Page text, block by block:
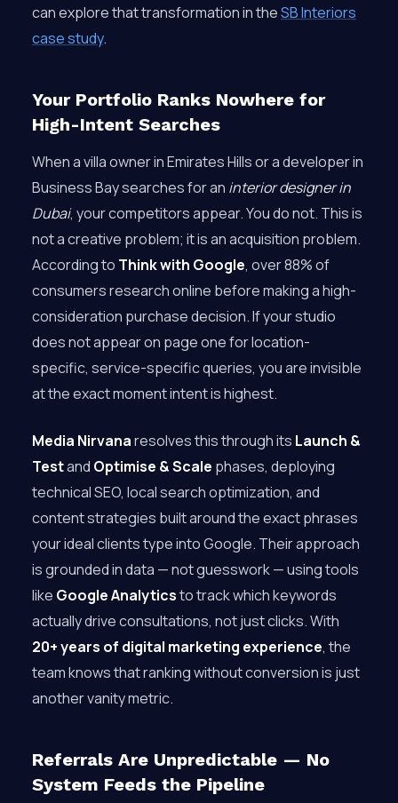
can explore that transformation in theSB Interiors
case study.
Your Portfolio Ranks Nowhere for
High-Intent Searches
When a villa owner in Emirates Hills or a developer in
Business Bay searches for an interior designer in
Dubai, your competitors appear. You do not. This is
not a creative problem; it is an acquisition problem.
According to Think with Google, over 88% of
consumers research online before making a high-
consideration purchase decision. If your studio
does not appear on page one for location-
specific, service-specific queries, you are invisible
at the exact moment intent is highest.
Media Nirvanaresolves this through its Launch &
Testand Optimise & Scale phases, deploying
technical SEO, local search optimization, and
content strategies built around the exact phrases
your ideal clients type into Google. Their approach
is grounded in data — not guesswork — using tools
like Google Analyticsto track which keywords
actually drive consultations, not just clicks. With
20+ years of digital marketing experience, the
team knows that ranking without conversion is just
another vanity metric.
Referrals Are Unpredictable — No
System Feeds the Pipeline